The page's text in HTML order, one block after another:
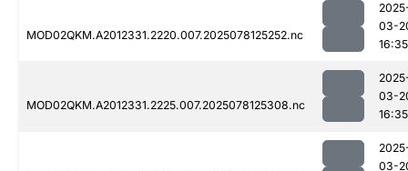
MOD02QKM.A2012331.2220.007.2025078125252.nc
03-
16:35
MOD02QKM.A2012331.2225.007.2025078125308.nc
03-
16:35
03-